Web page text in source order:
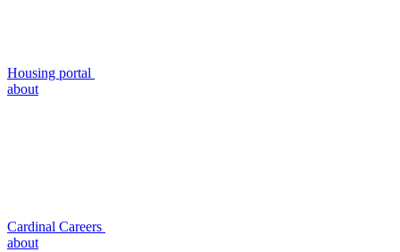
Housing portal
about
Cardinal Careers
about